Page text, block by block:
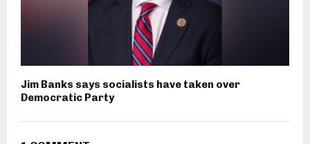
Jim Banks says socialists have taken over
Democratic Party